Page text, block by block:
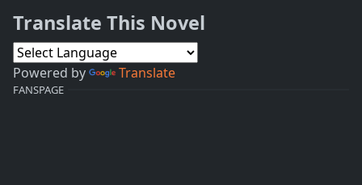
Translate This Novel
Powered by Translate
FANSPAGE